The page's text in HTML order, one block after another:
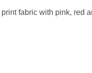
fabric with pink, red